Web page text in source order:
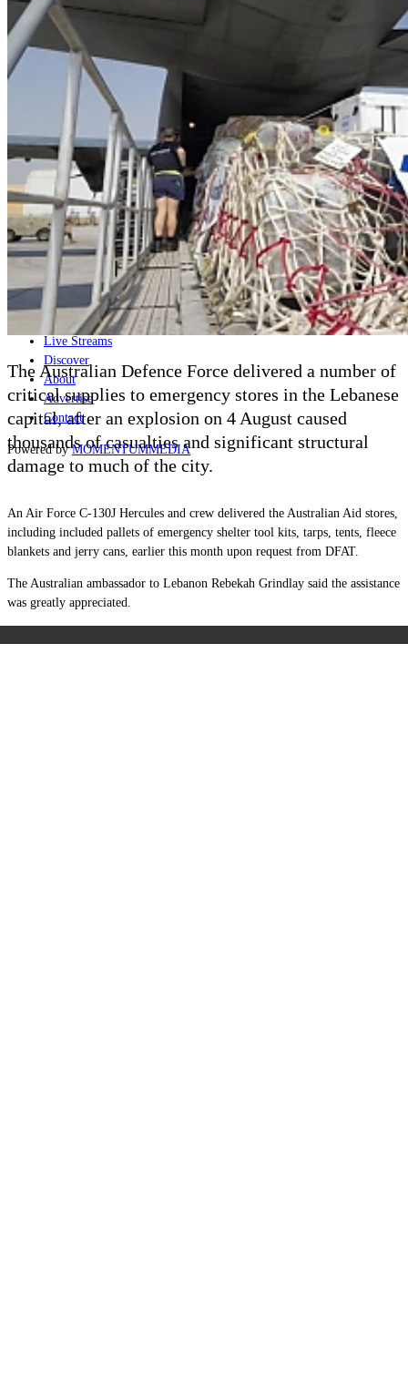
Home
Joint-Capabilities
Industry
Geopolitics and Policy
News
Major Programs
Analysis
Careers
Special Editions
Jobs
Events
Podcast
Live Streams
Discover
About
Advertise
Contact
Powered byMOMENTUMMEDIA
The Australian Defence Force delivered a number of
critical supplies to emergency stores in the Lebanese
capital, after an explosion on 4 August caused
thousands of casualties and significant structural
damage to much of the city.
An Air Force C-130J Hercules and crew delivered the Australian Aid stores,
including included pallets of emergency shelter tool kits, tarps, tents, fleece
blankets and jerry cans, earlier this month upon request from DFAT.
The Australian ambassador to Lebanon Rebekah Grindlay said the assistance
was greatly appreciated.